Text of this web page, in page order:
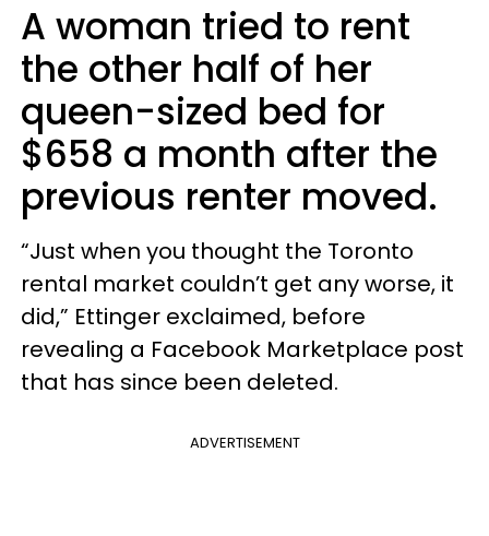
A woman tried to rent
the other half of her
queen-sized bed for
$658 a month after the
previous renter moved.
“Just when you thought the Toronto
rental market couldn’t get any worse, it
did,” Ettinger exclaimed, before
revealing a Facebook Marketplace post
that has since been deleted.
ADVERTISEMENT